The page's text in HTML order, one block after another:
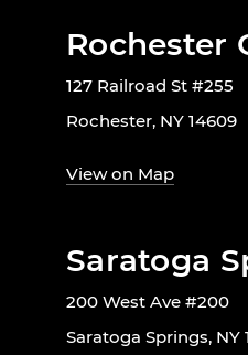
Rochester
127 Railroad St #255
Rochester, NY 14609
View on Map
Saratoga
200 West Ave #200
Saratoga Springs, NY